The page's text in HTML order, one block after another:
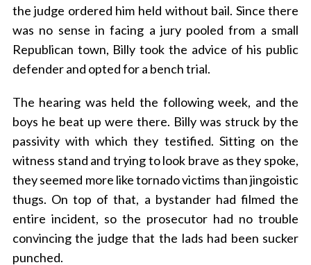
the judge ordered him held without bail. Since there
was no sense in facing a jury pooled from a small
Republican town, Billy took the advice of his public
defender and opted for a bench trial.
The hearing was held the following week, and the
boys he beat up were there. Billy was struck by the
passivity with which they testified. Sitting on the
witness stand and trying to look brave as they spoke,
they seemed more like tornado victims than jingoistic
thugs. On top of that, a bystander had filmed the
entire incident, so the prosecutor had no trouble
convincing the judge that the lads had been sucker
punched.